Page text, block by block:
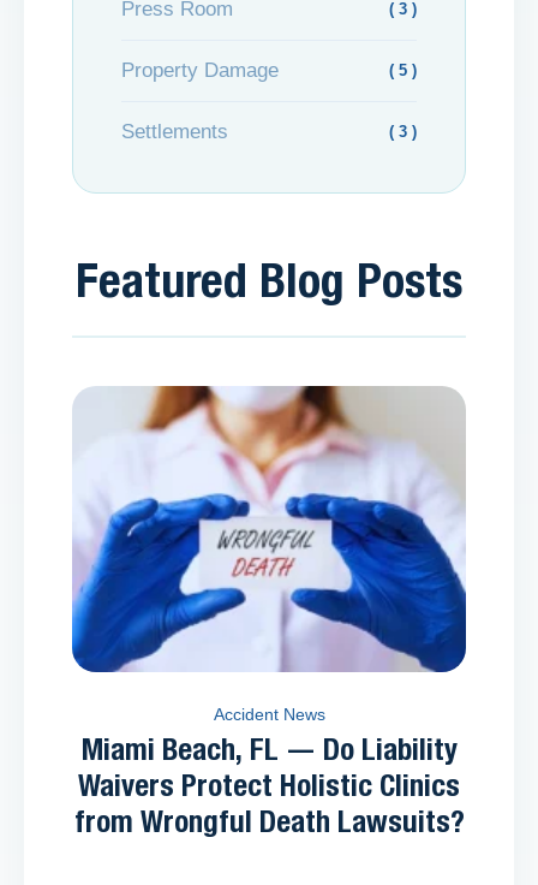
Press Room ( 3 )
Property Damage ( 5 )
Settlements ( 3 )
Featured Blog Posts
Accident News
Miami Beach, FL — Do Liability
Waivers Protect Holistic Clinics
from Wrongful Death Lawsuits?